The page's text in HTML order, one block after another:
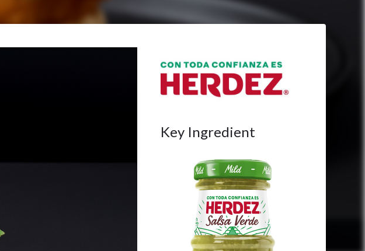
Key Ingredient